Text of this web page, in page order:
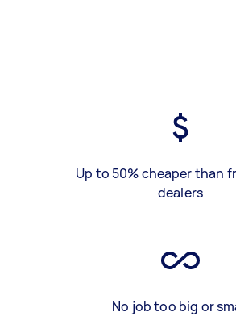
Up to 50% cheaper than
dealers
No job too big or